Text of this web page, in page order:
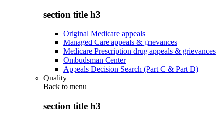
section title h3
Original Medicare appeals
Managed Care appeals & grievances
Medicare Prescription drug appeals & grievances
Ombudsman Center
Appeals Decision Search (Part C & Part D)
Quality
Back to menu
section title h3